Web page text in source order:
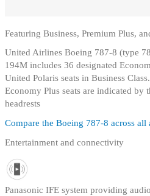
Featuring Business, Premium Plus,
United Airlines Boeing 787-8 (type
194M includes 36 designated
United Polaris seats in Business Class.
Economy Plus seats are indicated by
headrests
Compare the Boeing 787-8 across
Entertainment and connectivity
Panasonic IFE system providing